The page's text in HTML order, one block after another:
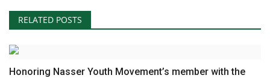
RELATED POSTS
Honoring Nasser Youth Movement’s member with the